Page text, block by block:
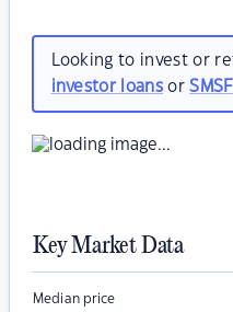
Looking to invest or
investor loansor
Key Market Data
Median price